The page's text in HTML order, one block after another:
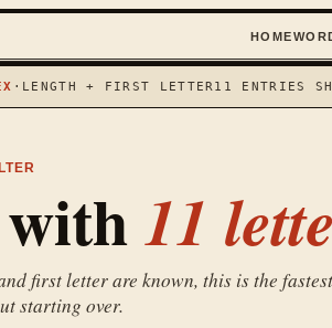
HOME
· LENGTH + FIRST LETTER11 ENTRIES
11
first letter are known, this is the
starting over.